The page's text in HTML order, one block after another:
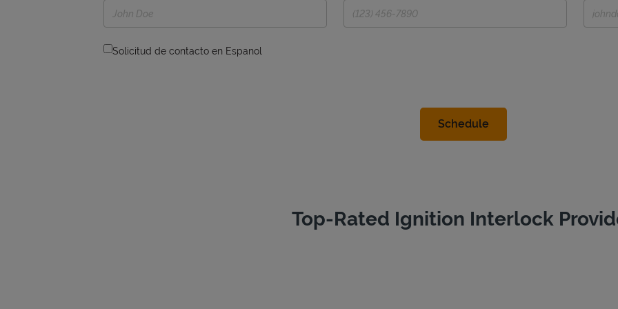
Solicitud de contacto en Espanol
Top-Rated Ignition Interlock